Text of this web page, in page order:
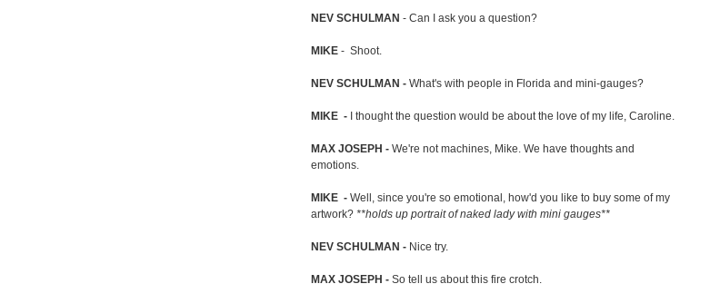
NEV SCHULMAN - Can I ask you a question?
MIKE - Shoot.
NEV SCHULMAN - What's with people in Florida and mini-gauges?
MIKE - I thought the question would be about the love of my life, Caroline.
MAX JOSEPH - We're not machines, Mike. We have thoughts and
emotions.
MIKE - Well, since you're so emotional, how'd you like to buy some of my
artwork? **holds up portrait of naked lady with mini gauges**
NEV SCHULMAN - Nice try.
MAX JOSEPH - So tell us about this fire crotch.